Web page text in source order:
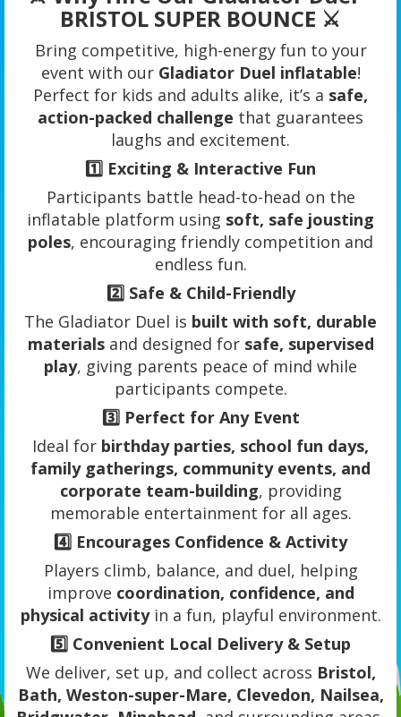
BRISTOL SUPER BOUNCE ⚔️
Bring competitive, high-energy fun to your
event with our Gladiator Duel inflatable!
Perfect for kids and adults alike, it’s a safe,
action-packed challenge that guarantees
laughs and excitement.
1️⃣ Exciting & Interactive Fun
Participants battle head-to-head on the
inflatable platform using soft, safe jousting
poles, encouraging friendly competition and
endless fun.
2️⃣ Safe & Child-Friendly
The Gladiator Duel is built with soft, durable
materialsand designed for safe, supervised
play, giving parents peace of mind while
participants compete.
3️⃣ Perfect for Any Event
Ideal for birthday parties, school fun days,
family gatherings, community events, and
corporate team-building, providing
memorable entertainment for all ages.
4️⃣ Encourages Confidence & Activity
Players climb, balance, and duel, helping
improve coordination, confidence, and
physical activityin a fun, playful environment.
5️⃣ Convenient Local Delivery & Setup
We deliver, set up, and collect across Bristol,
Bath, Weston-super-Mare, Clevedon, Nailsea,